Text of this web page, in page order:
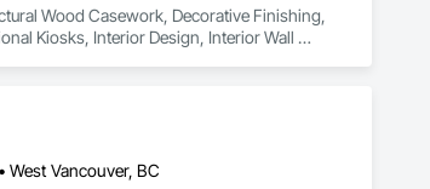
Wood Casework, Decorative Finishing,
Kiosks, Interior Design, Interior Wall
West Vancouver, BC